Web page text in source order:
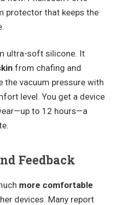
protector that keeps the
ultra-soft silicone. It
from chafing and
the vacuum pressure with
level. You get a device
to 12 hours—a
Feedback
more comfortable
devices. Many report